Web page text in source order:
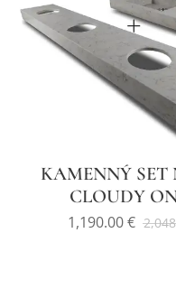
KAMENNÝ SET
CLOUDY
1,190.00€